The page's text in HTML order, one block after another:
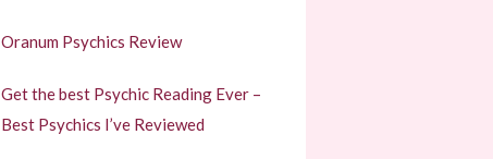
Oranum Psychics Review
Get the best Psychic Reading Ever –
Best Psychics I’ve Reviewed